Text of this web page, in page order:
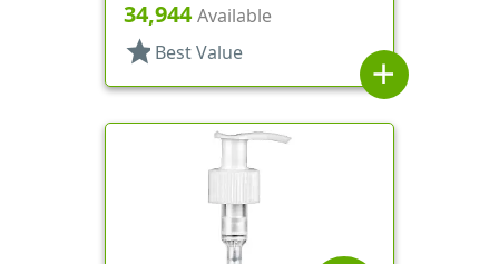
1.5cc, 4 1/8" DT
34,944Available
star Best Value
add